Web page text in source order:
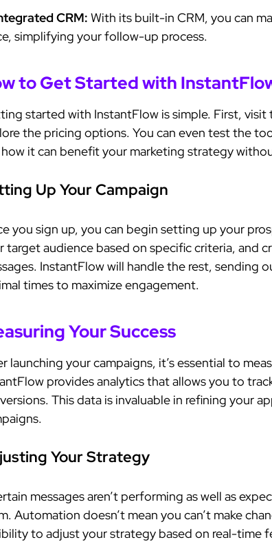
CRM: With its built-in CRM, you can
simplifying your follow-up process.
to Get Started with
started with InstantFlow is simple. First, visit
the pricing options. You can even test the
it can benefit your marketing strategy
Up Your Campaign
you sign up, you can begin setting up your
target audience based on specific criteria, and
InstantFlow will handle the rest, sending
times to maximize engagement.
Your Success
launching your campaigns, it’s essential to
provides analytics that allows you to
This data is invaluable in refining your
Your Strategy
messages aren’t performing as well as
Automation doesn’t mean you can’t make
to adjust your strategy based on real-time